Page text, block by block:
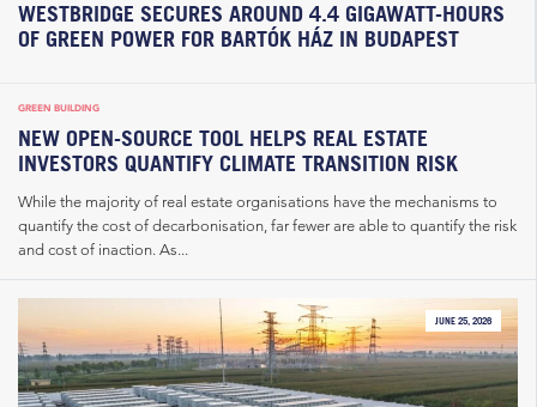
WESTBRIDGE SECURES AROUND 4.4 GIGAWATT-HOURS
OF GREEN POWER FOR BARTÓK HÁZ IN BUDAPEST
GREEN BUILDING
NEW OPEN-SOURCE TOOL HELPS REAL ESTATE
INVESTORS QUANTIFY CLIMATE TRANSITION RISK
While the majority of real estate organisations have the mechanisms to
quantify the cost of decarbonisation, far fewer are able to quantify the risk
and cost of inaction. As...
JUNE 25, 2026